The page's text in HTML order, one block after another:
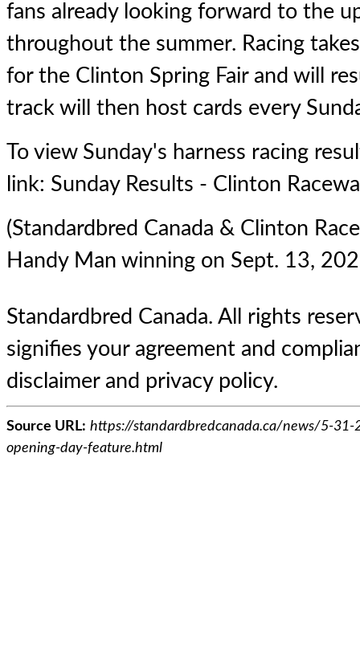
fans already looking forward to the
throughout the summer. Racing
for the Clinton Spring Fair and will
track will then host cards every
To view Sunday's harness racing
link: Sunday Results - Clinton
(Standardbred Canada & Clinton
Handy Man winning on Sept. 13,
Standardbred Canada. All rights
signifies your agreement and
disclaimer and privacy policy.
Source URL: https://standardbredcanada.ca/news/5-
opening-day-feature.html